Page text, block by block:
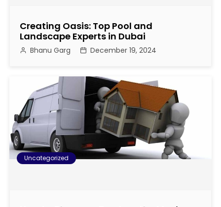
g
o
n
Creating Oasis: Top Pool and
Landscape Experts in Dubai
Bhanu Garg December 19, 2024
Uncategorized